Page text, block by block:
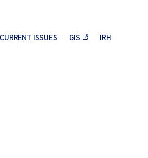
CURRENT ISSUES GIS IRH